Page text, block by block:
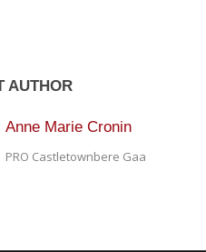
AUTHOR
Anne Marie Cronin
PRO Castletownbere Gaa